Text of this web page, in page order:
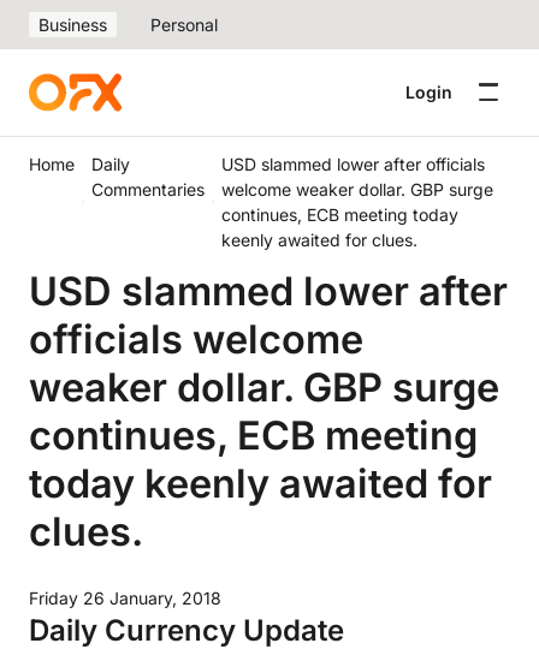
Business Personal
Login
Home
Daily
Commentaries
USD slammed lower after officials
welcome weaker dollar. GBP surge
continues, ECB meeting today
keenly awaited for clues.
USD slammed lower after
officials welcome
weaker dollar. GBP surge
continues, ECB meeting
today keenly awaited for
clues.
Friday 26 January, 2018
Daily Currency Update